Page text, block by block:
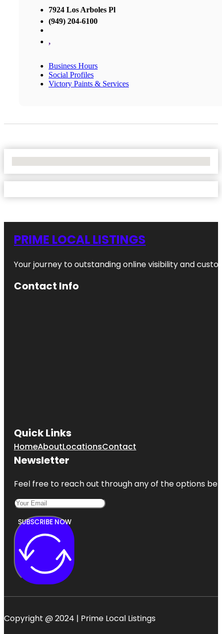
7924 Los Arboles Pl
(949) 204-6100
,
Business Hours
Social Profiles
Victory Paints & Services
PRIME LOCAL LISTINGS
Your journey to outstanding online visibility and
Contact Info
Quick Links
HomeAboutLocationsContact
Newsletter
Feel free to reach out through any of the options
SUBSCRIBE NOW
Copyright @ 2024 | Prime Local Listings